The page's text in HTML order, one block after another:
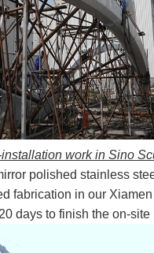
work in Sino
polished stainless
fabrication in our Xiamen
days to finish the on-site